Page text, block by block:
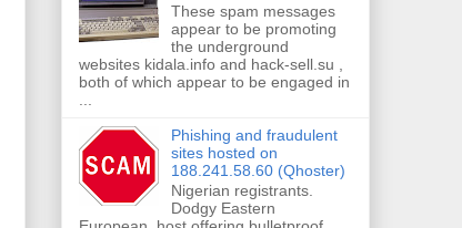
These spam messages
appear to be promoting
the underground
websites kidala.info and hack-sell.su ,
both of which appear to be engaged in
Phishing and fraudulent
sites hosted on
188.241.58.60 (Qhoster)
Nigerian registrants.
Dodgy Eastern